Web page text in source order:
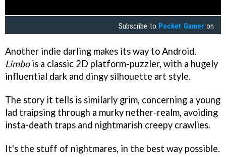
Subscribe to Pocket Gamer on
Another indie darling makes its way to Android.
Limbois a classic 2D platform-puzzler, with a hugely
influential dark and dingy silhouette art style.
The story it tells is similarly grim, concerning a young
lad traipsing through a murky nether-realm, avoiding
insta-death traps and nightmarish creepy crawlies.
It's the stuff of nightmares, in the best way possible.